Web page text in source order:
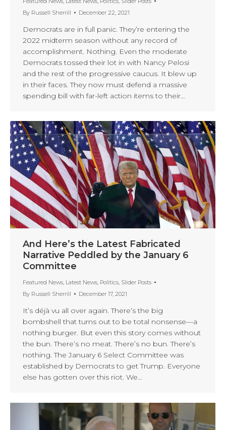
By Russell Sherrill December 22, 2021
Democrats are in full panic. They’re entering the
2022 midterm season without any record of
accomplishment. Nothing. Even the moderate
Democrats tossed their lot in with Nancy Pelosi
and the rest of the progressive caucus. It blew up
in their faces. They now must defend a massive
spending bill with far-left action items to their…
And Here’s the Latest Fabricated
Narrative Peddled by the January 6
Committee
Featured News, Latest News, Politics, Slider Posts
By Russell Sherrill December 17, 2021
It’s déjà vu all over again. There’s the big
bombshell that turns out to be total nonsense—a
nothing burger. But even this story comes without
the bun. There’s no meat. There’s no bun. There’s
nothing. The January 6 Select Committee was
established by Democrats to get Trump. Everyone
else has gotten over this riot. We…